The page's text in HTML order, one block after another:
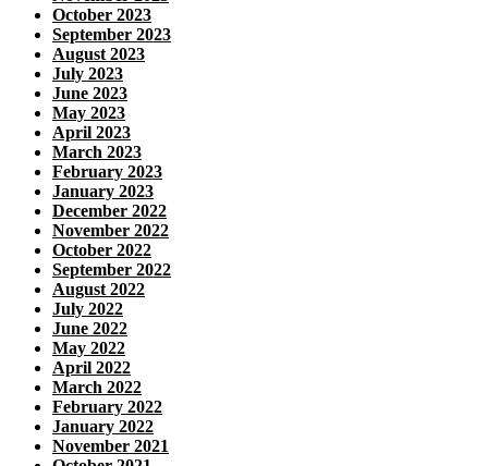
October 2023
September 2023
August 2023
July 2023
June 2023
May 2023
April 2023
March 2023
February 2023
January 2023
December 2022
November 2022
October 2022
September 2022
August 2022
July 2022
June 2022
May 2022
April 2022
March 2022
February 2022
January 2022
November 2021